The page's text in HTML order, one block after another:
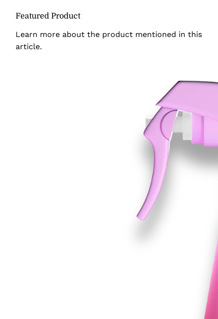
Featured Product
Learn more about the product mentioned in this
article.